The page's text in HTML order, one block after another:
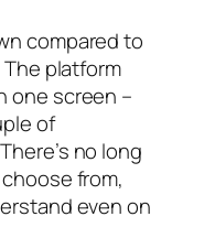
compared to
platform
one screen –
of
no long
from,
even on